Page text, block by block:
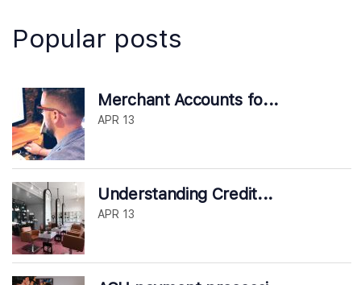
Popular posts
Merchant Accounts fo...
APR 13
Understanding Credit...
APR 13